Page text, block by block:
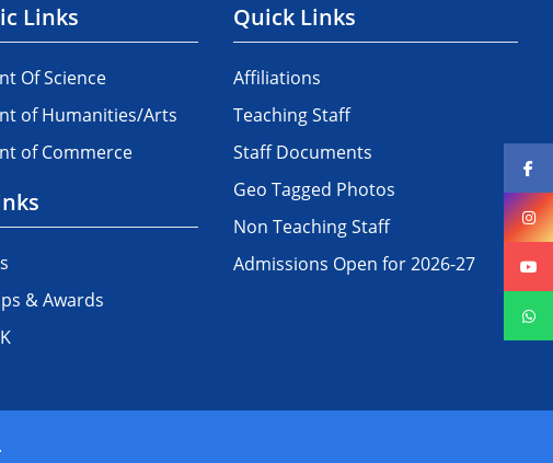
Links
Of Science
of Humanities/Arts
of Commerce
& Awards
Quick Links
Affiliations
Teaching Staff
Staff Documents
Geo Tagged Photos
Non Teaching Staff
Admissions Open for 2026-27